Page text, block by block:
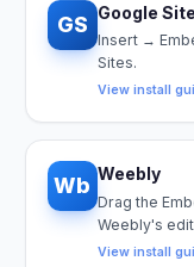
GS Google
Insert →
Sites.
View install
Wb Weebly
Drag the
Weebly's
View install